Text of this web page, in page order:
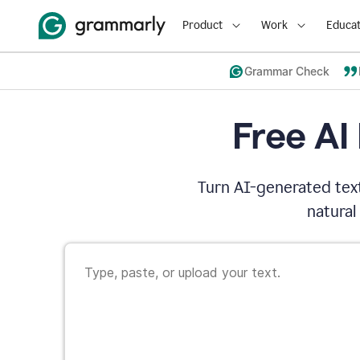
Product Work
Grammar Check
Free
Turn AI-generated